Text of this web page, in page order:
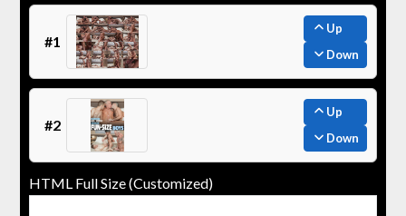
#1
Up
Down
#2
Up
Down
HTML Full Size (Customized)